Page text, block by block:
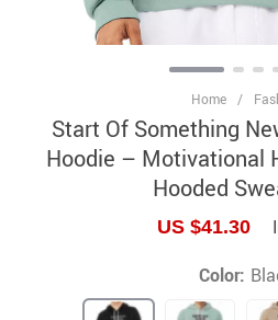
Home /
Start Of Something
Hoodie – Motivational
Hooded
US $41.30
Color: